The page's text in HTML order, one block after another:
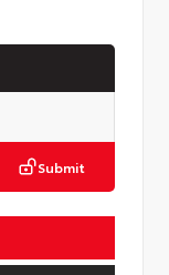
Submit